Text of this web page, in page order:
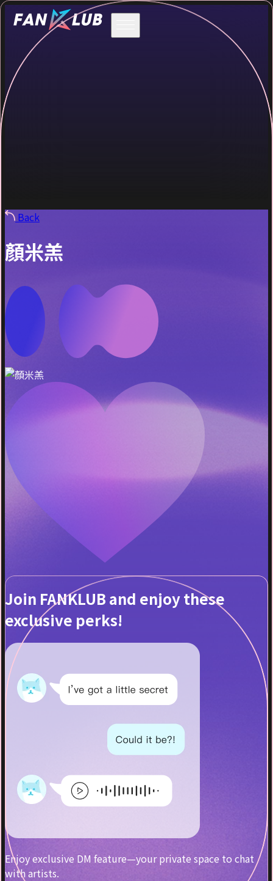
Back
顏米羔
Join FANKLUB and enjoy these
exclusive perks!
Enjoy exclusive DM feature—your private space to chat
with artists.